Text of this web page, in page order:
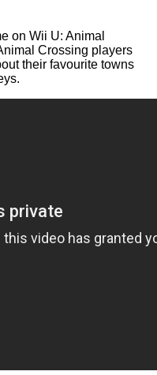
on Wii U: Animal
Crossing players
their favourite towns